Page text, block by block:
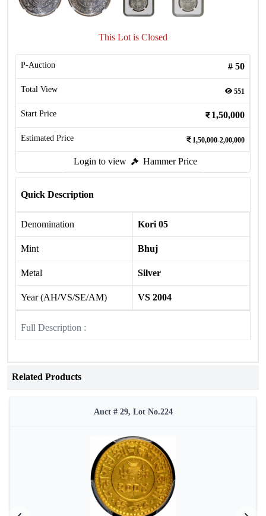
This Lot is Closed
P-Auction # 50
Total View 551
Start Price 1,50,000
Estimated Price 1,50,000-2,00,000
Login to view Hammer Price
Quick Description
Denomination Kori 05
Mint Bhuj
Metal Silver
Year (AH/VS/SE/AM) VS 2004
Full Description :
Related Products
Auct # 29, Lot No.224